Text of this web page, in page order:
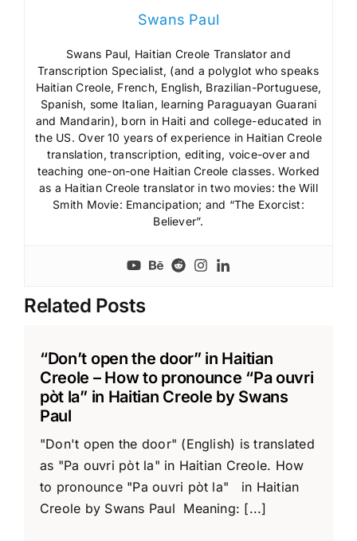
Swans Paul
Swans Paul, Haitian Creole Translator and
Transcription Specialist, (and a polyglot who speaks
Haitian Creole, French, English, Brazilian-Portuguese,
Spanish, some Italian, learning Paraguayan Guarani
and Mandarin), born in Haiti and college-educated in
the US. Over 10 years of experience in Haitian Creole
translation, transcription, editing, voice-over and
teaching one-on-one Haitian Creole classes. Worked
as a Haitian Creole translator in two movies: the Will
Smith Movie: Emancipation; and “The Exorcist:
Believer”.
Related Posts
“Don’t open the door” in Haitian
Creole – How to pronounce “Pa ouvri
pòt la” in Haitian Creole by Swans
Paul
"Don't open the door" (English) is translated
as "Pa ouvri pòt la" in Haitian Creole. How
to pronounce "Pa ouvri pòt la" in Haitian
Creole by Swans Paul Meaning: [...]